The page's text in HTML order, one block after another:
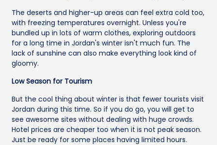
The deserts and higher-up areas can feel extra cold too,
with freezing temperatures overnight. Unless you're
bundled up in lots of warm clothes, exploring outdoors
for a long time in Jordan's winter isn't much fun. The
lack of sunshine can also make everything look kind of
gloomy.
Low Season for Tourism
But the cool thing about winter is that fewer tourists visit
Jordan during this time. So if you do go, you will get to
see awesome sites without dealing with huge crowds.
Hotel prices are cheaper too when it is not peak season.
Just be ready for some places having limited hours.